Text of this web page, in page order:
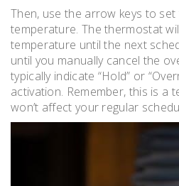
Then, use the arrow keys to
temperature. The thermostat
temperature until the next
until you manually cancel the
typically indicate “Hold” or
activation. Remember, this is a
won’t affect your regular